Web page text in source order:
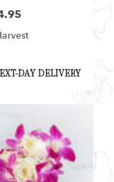
DAY DELIVERY